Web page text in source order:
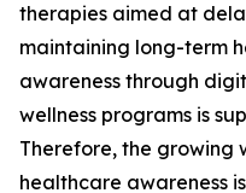
therapies aimed at
maintaining long-term
awareness through
wellness programs is
Therefore, the growing
healthcare awareness